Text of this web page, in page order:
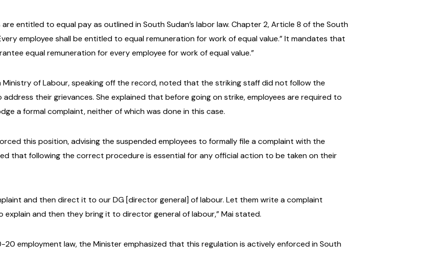
entitled to equal pay as outlined in South Sudan’s labor law. Chapter 2, Article 8 of the South
employee shall be entitled to equal remuneration for work of equal value.” It mandates that
equal remuneration for every employee for work of equal value.”
of Labour, speaking off the record, noted that the striking staff did not follow the
their grievances. She explained that before going on strike, employees are required to
a formal complaint, neither of which was done in this case.
this position, advising the suspended employees to formally file a complaint with the
that following the correct procedure is essential for any official action to be taken on their
and then direct it to our DG [director general] of labour. Let them write a complaint
and then they bring it to director general of labour,” Mai stated.
employment law, the Minister emphasized that this regulation is actively enforced in South